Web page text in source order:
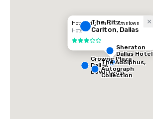
Hotel Indigo Dallas Downtown
Hotel
3 out of 5
The Ritz-
Carlton, Dallas
Sheraton
Dallas Hotel
Crowne Plaza
Dallas
Downtown
The Adolphus,
Autograph
Collection